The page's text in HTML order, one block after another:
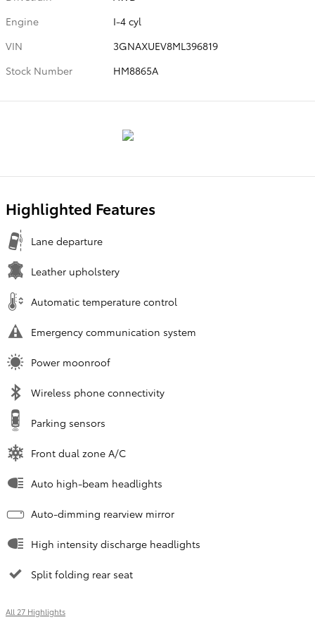
Engine
I-4 cyl
VIN
3GNAXUEV8ML396819
Stock Number
HM8865A
Highlighted Features
Lane departure
Leather upholstery
Automatic temperature control
Emergency communication system
Power moonroof
Wireless phone connectivity
Parking sensors
Front dual zone A/C
Auto high-beam headlights
Auto-dimming rearview mirror
High intensity discharge headlights
Split folding rear seat
All 27 Highlights